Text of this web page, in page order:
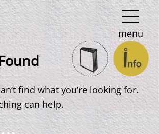
menu
find what you’re looking for.
can help.